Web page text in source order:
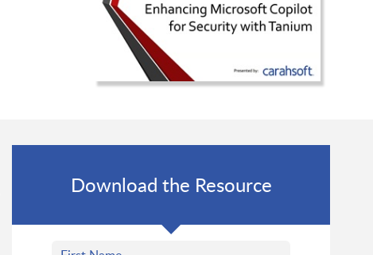
Download the Resource